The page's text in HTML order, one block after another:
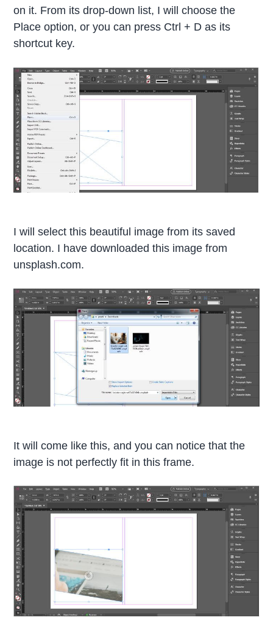
on it. From its drop-down list, I will choose the
Place option, or you can press Ctrl + D as its
shortcut key.
I will select this beautiful image from its saved
location. I have downloaded this image from
unsplash.com.
It will come like this, and you can notice that the
image is not perfectly fit in this frame.